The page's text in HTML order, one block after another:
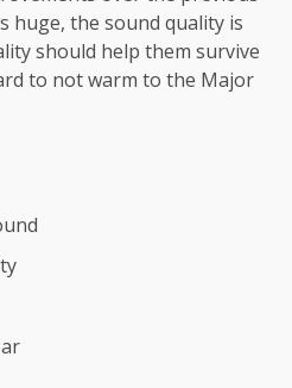
huge, the sound quality is
should help them survive
to not warm to the Major